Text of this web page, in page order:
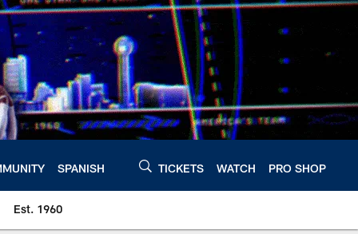
SPANISH TICKETS WATCH PRO SHOP
Est. 1960